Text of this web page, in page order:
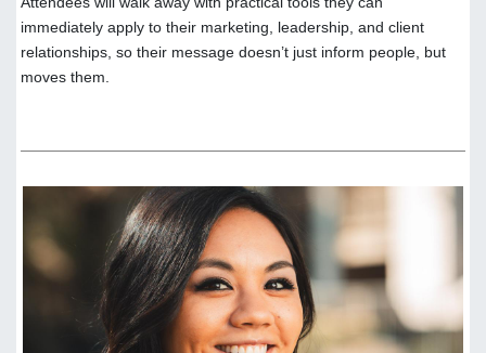
immediately apply to their marketing, leadership, and client
relationships, so their message doesn’t just inform people, but
moves them.